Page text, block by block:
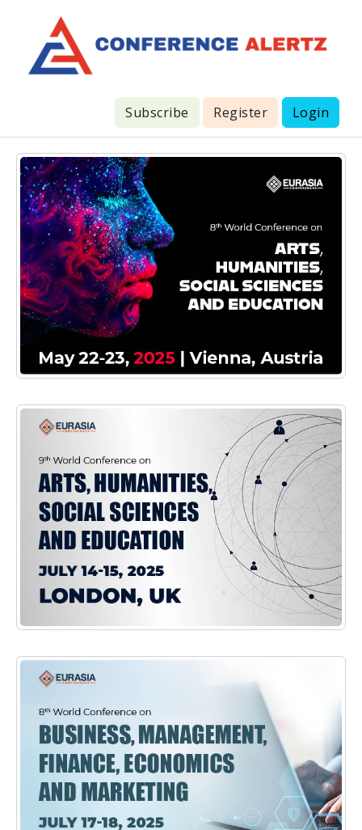
Subscribe Register Login